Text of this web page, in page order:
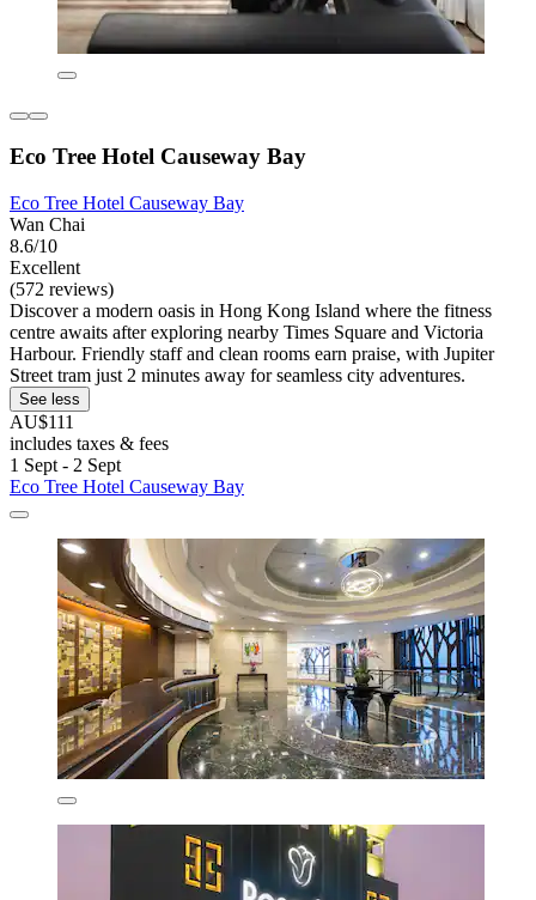
Eco Tree Hotel Causeway Bay
Eco Tree Hotel Causeway Bay
Wan Chai
8.6/10
Excellent
(572 reviews)
Discover a modern oasis in Hong Kong Island where the fitness
centre awaits after exploring nearby Times Square and Victoria
Harbour. Friendly staff and clean rooms earn praise, with Jupiter
Street tram just 2 minutes away for seamless city adventures.
See less
AU$111
includes taxes & fees
1 Sept - 2 Sept
Eco Tree Hotel Causeway Bay